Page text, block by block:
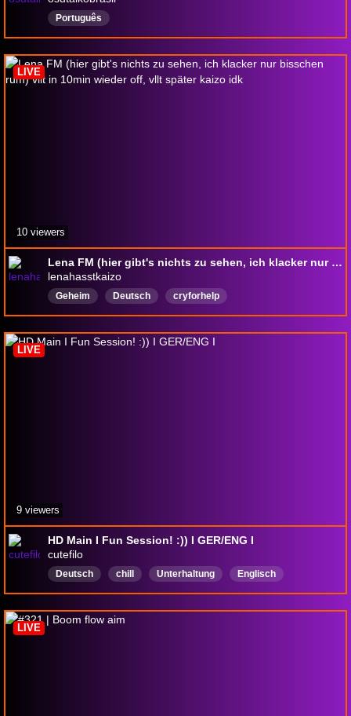
Português
Lena FM (hier gibt's nichts zu sehen, ich klacker nur bisschen rum) vllt in 10min wieder off, vllt später kaizo idk
lenahasstkaizo
Geheim Deutsch cryforhelp
LIVE
10 viewers
HD Main I Fun Session! :)) I GER/ENG I
cutefilo
Deutsch chill Unterhaltung Englisch
LIVE
9 viewers
LIVE